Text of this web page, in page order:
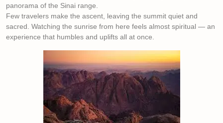
panorama of the Sinai range.
Few travelers make the ascent, leaving the summit quiet and
sacred. Watching the sunrise from here feels almost spiritual — an
experience that humbles and uplifts all at once.